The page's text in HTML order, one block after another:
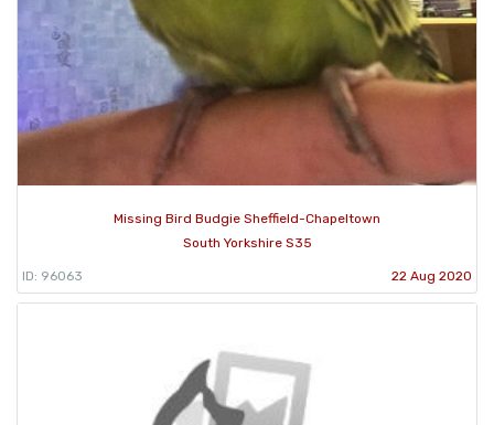
Missing Bird Budgie Sheffield-Chapeltown
South Yorkshire S35
ID: 96063 22 Aug 2020